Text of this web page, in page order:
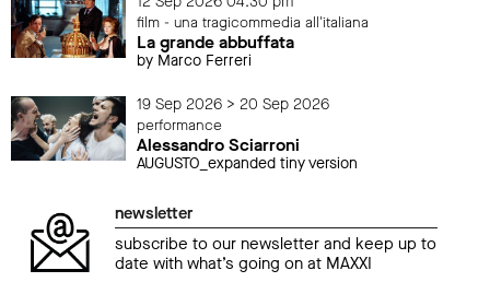
film - una tragicommedia all'italiana
La grande abbuffata
by Marco Ferreri
19 Sep 2026 > 20 Sep 2026
performance
Alessandro Sciarroni
AUGUSTO_expanded tiny version
newsletter
subscribe to our newsletter and keep up to
date with what’s going on at MAXXI